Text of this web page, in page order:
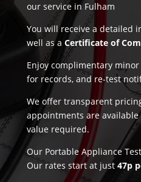
our service in Fulham
You will receive a detailed
well as a Certificate of
Enjoy complimentary
for records, and re-test
We offer transparent
appointments are
value required.
Our Portable Appliance
Our rates start at just 47p